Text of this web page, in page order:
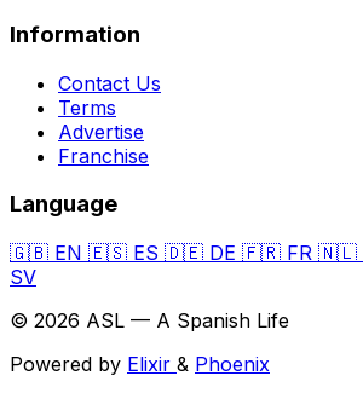
Information
Contact Us
Terms
Advertise
Franchise
Language
🇬🇧 EN 🇪🇸 ES 🇩🇪 DE 🇫🇷 FR 🇳🇱
SV
© 2026 ASL — A Spanish Life
Powered by Elixir & Phoenix